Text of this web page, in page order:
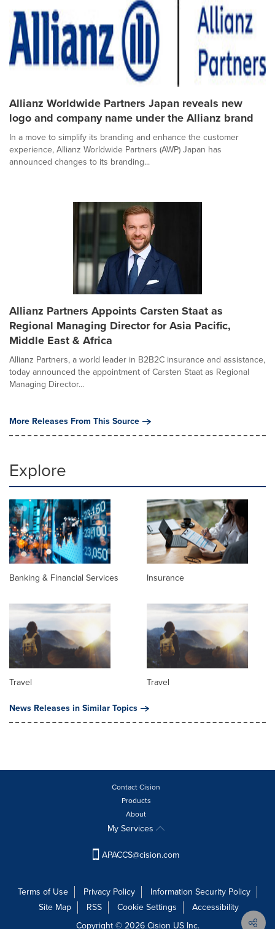
Allianz Worldwide Partners Japan reveals new
logo and company name under the Allianz brand
In a move to simplify its branding and enhance the customer
experience, Allianz Worldwide Partners (AWP) Japan has
announced changes to its branding...
Allianz Partners Appoints Carsten Staat as
Regional Managing Director for Asia Pacific,
Middle East & Africa
Allianz Partners, a world leader in B2B2C insurance and assistance,
today announced the appointment of Carsten Staat as Regional
Managing Director...
More Releases From This Source
Explore
Banking & Financial Services Insurance
Travel
Travel
News Releases in Similar Topics
Contact Cision
Products
About
My Services
APACCS@cision.com
Terms of Use Privacy Policy
Information Security Policy
Site Map
RSS Cookie Settings
Accessibility
Copyright © 2026 Cision US Inc.